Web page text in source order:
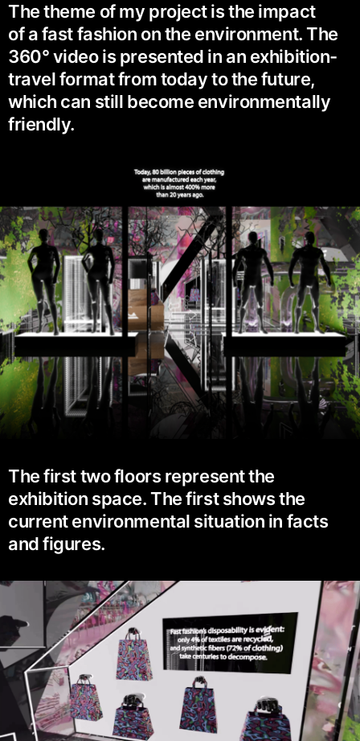
The theme of my project is the impact
of a fast fashion on the environment. The
360° video is presented in an exhibition-
travel format from today to the future,
which can still become environmentally
friendly.
The first two floors represent the
exhibition space. The first shows the
current environmental situation in facts
and figures.